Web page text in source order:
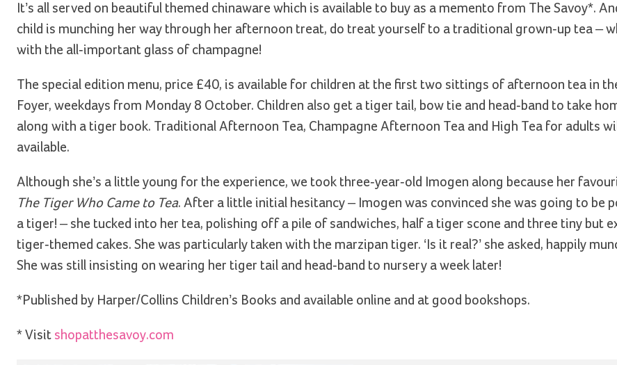
It’s all served on beautiful themed chinaware which is available to buy as a memento from The Savoy*.
child is munching her way through her afternoon treat, do treat yourself to a traditional grown-up tea –
with the all-important glass of champagne!
The special edition menu, price £40, is available for children at the first two sittings of afternoon tea in
Foyer, weekdays from Monday 8 October. Children also get a tiger tail, bow tie and head-band to take
along with a tiger book. Traditional Afternoon Tea, Champagne Afternoon Tea and High Tea for adults
available.
Although she’s a little young for the experience, we took three-year-old Imogen along because her
The Tiger Who Came to Tea. After a little initial hesitancy – Imogen was convinced she was going to be
a tiger! – she tucked into her tea, polishing off a pile of sandwiches, half a tiger scone and three tiny but
tiger-themed cakes. She was particularly taken with the marzipan tiger. ‘Is it real?’ she asked, happily
She was still insisting on wearing her tiger tail and head-band to nursery a week later!
*Published by Harper/Collins Children’s Books and available online and at good bookshops.
* Visit shopatthesavoy.com